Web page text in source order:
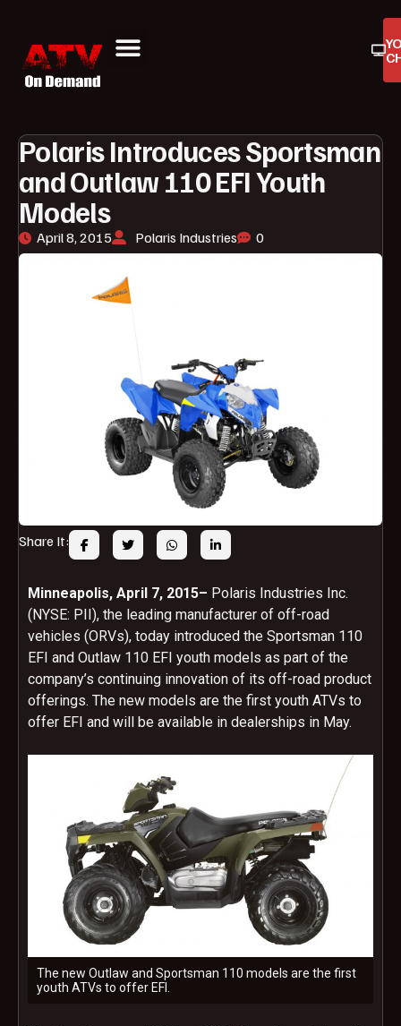
Polaris Introduces Sportsman
and Outlaw 110 EFI Youth
Models
April 8, 2015 Polaris Industries 0
Share It:
Minneapolis, April 7, 2015– Polaris Industries Inc.
(NYSE: PII), the leading manufacturer of off-road
vehicles (ORVs), today introduced the Sportsman 110
EFI and Outlaw 110 EFI youth models as part of the
company’s continuing innovation of its off-road product
offerings. The new models are the first youth ATVs to
offer EFI and will be available in dealerships in May.
The new Outlaw and Sportsman 110 models are the first
youth ATVs to offer EFI.